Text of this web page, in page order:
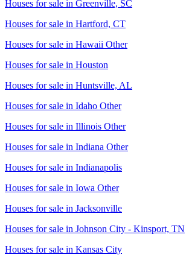
Houses for sale in Greenville, SC
Houses for sale in Hartford, CT
Houses for sale in Hawaii Other
Houses for sale in Houston
Houses for sale in Huntsville, AL
Houses for sale in Idaho Other
Houses for sale in Illinois Other
Houses for sale in Indiana Other
Houses for sale in Indianapolis
Houses for sale in Iowa Other
Houses for sale in Jacksonville
Houses for sale in Johnson City - Kinsport, TN
Houses for sale in Kansas City